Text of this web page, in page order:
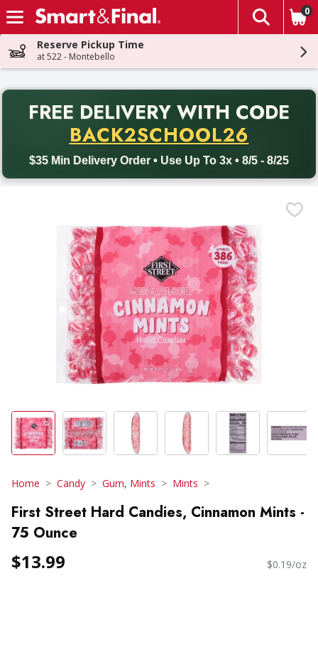
Skip header to page content
The
0
Reserve Pickup Time
at 522 - Montebello
FREE DELIVERY WITH CODE
BACK2SCHOOL26
$35 Min Delivery Order • Use Up To 3x • 8/5 - 8/25
Back to School promotion. Free delivery with promo code
Home Candy Gum, Mints Mints
First Street Hard Candies, Cinnamon Mints -
75 Ounce
$13.99 $0.19/oz